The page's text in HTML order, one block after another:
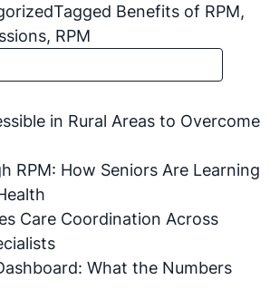
Tagged Benefits of RPM,
, RPM
in Rural Areas to Overcome
RPM: How Seniors Are Learning
Care Coordination Across
What the Numbers